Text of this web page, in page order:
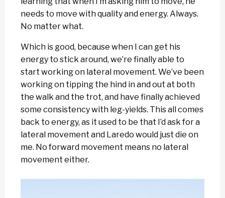
needs to move with quality and energy. Always.
No matter what.
Which is good, because when I can get his
energy to stick around, we’re finally able to
start working on lateral movement. We’ve been
working on tipping the hind in and out at both
the walk and the trot, and have finally achieved
some consistency with leg-yields. This all comes
back to energy, as it used to be that I’d ask for a
lateral movement and Laredo would just die on
me. No forward movement means no lateral
movement either.